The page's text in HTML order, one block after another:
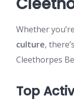
Whether
culture,
Cleethorpes
Top